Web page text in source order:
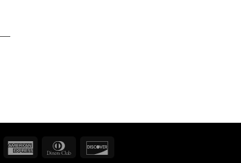
MasterCardAmerican
Dinners